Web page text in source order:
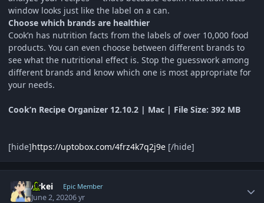
window looks just like the label on a can.
Choose which brands are healthier
Cook’n has nutrition facts from the labels of over 10,000 food
products. You can even choose between different brands to
see what the nutritional effect is. Stop the guesswork among
different brands and know which one is most appropriate for
your needs.
Cook’n Recipe Organizer 12.10.2 | Mac | File Size: 392 MB
[hide]https://uptobox.com/4frz4k7q2j9e [/hide]
Arkei Epic Member
June 2, 20206 yr